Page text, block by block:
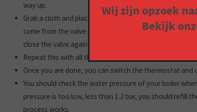
way up.
Grab a cloth and place it under the radiator you want
come from the valve. Take the vent wrench, open the
close the valve again, once the air stops coming out.
Repeat this with all the radiators in your home.
Once you are done, you can switch the thermostat and
You should check the water pressure of your boiler
pressure is too low, less than 1.2 bar, you should refill
process works.
Wij zijn opzoek
Bekijk